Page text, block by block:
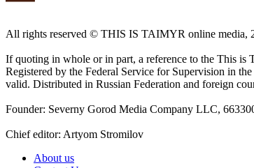
All rights reserved ©️ THIS IS TAIMYR online media,
If quoting in whole or in part, a reference to the This is
Registered by the Federal Service for Supervision in
valid. Distributed in Russian Federation and foreign
Founder: Severny Gorod Media Company LLC,
Chief editor: Artyom Stromilov
About us